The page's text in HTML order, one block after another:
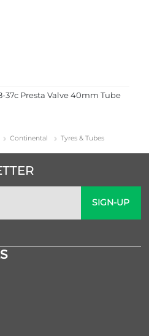
Presta Valve 40mm Tube
Continental Tyres & Tubes
SIGN-UP